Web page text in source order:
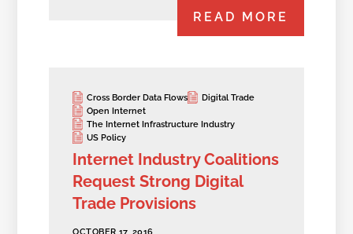
READ MORE
Cross Border Data Flows
Digital Trade
Open Internet
The Internet Infrastructure Industry
US Policy
Internet Industry Coalitions
Request Strong Digital
Trade Provisions